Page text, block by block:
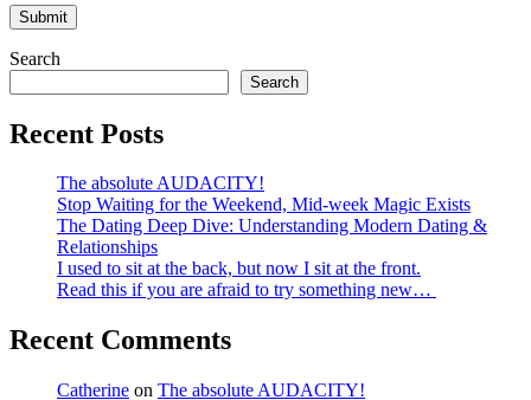
Search
Search
Recent Posts
The absolute AUDACITY!
Stop Waiting for the Weekend, Mid-week Magic Exists
The Dating Deep Dive: Understanding Modern Dating &
Relationships
I used to sit at the back, but now I sit at the front.
Read this if you are afraid to try something new…
Recent Comments
Catherine on The absolute AUDACITY!